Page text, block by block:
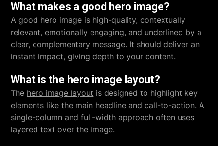
What makes a good hero image?
A good hero image is high-quality, contextually
relevant, emotionally engaging, and underlined by a
clear, complementary message. It should deliver an
instant impact, giving depth to your content.
What is the hero image layout?
The hero image layout is designed to highlight key
elements like the main headline and call-to-action. A
single-column and full-width approach often uses
layered text over the image.